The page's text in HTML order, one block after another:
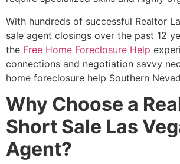
With hundreds of successful Realtor
sale agent closings over the past 12
the Free Home Foreclosure Help
connections and negotiation savvy
home foreclosure help Southern
Why Choose a
Short Sale Las
Agent?